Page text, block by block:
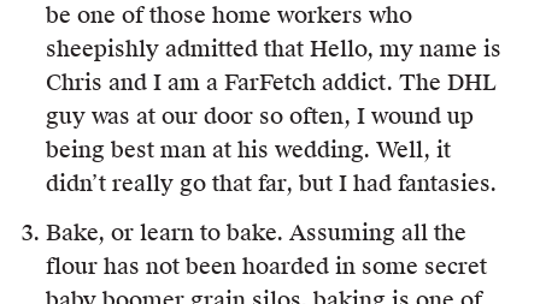
be one of those home workers who
sheepishly admitted that Hello, my name is
Chris and I am a FarFetch addict. The DHL
guy was at our door so often, I wound up
being best man at his wedding. Well, it
didn’t really go that far, but I had fantasies.
Bake, or learn to bake. Assuming all the
flour has not been hoarded in some secret